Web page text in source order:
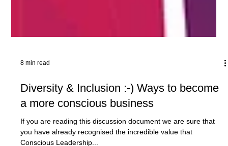
Diversity & Inclusion :-) Ways to become
a more conscious business
If you are reading this discussion document we are sure that